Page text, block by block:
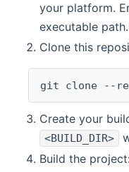
your platform.
executable path.
Clone this
git clone --
Create your
<BUILD_DIR>
Build the project: